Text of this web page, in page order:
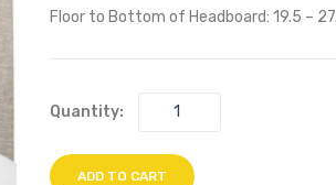
Floor to Bottom of Headboard: 19.5 –
Quantity:
ADD TO CART